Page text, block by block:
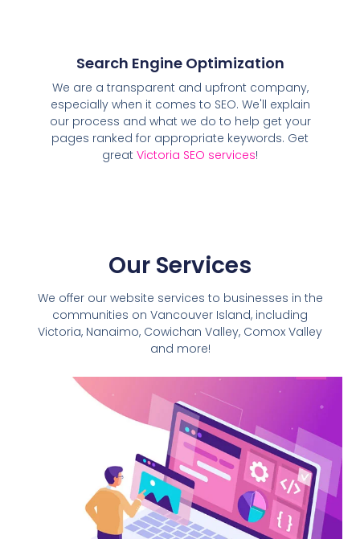
Search Engine Optimization
We are a transparent and upfront company,
especially when it comes to SEO. We'll explain
our process and what we do to help get your
pages ranked for appropriate keywords. Get
great Victoria SEO services!
Our Services
We offer our website services to businesses in the
communities on Vancouver Island, including
Victoria, Nanaimo, Cowichan Valley, Comox Valley
and more!